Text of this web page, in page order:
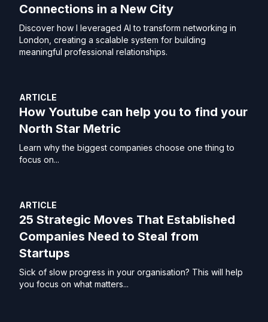
Connections in a New City
Discover how I leveraged AI to transform networking in
London, creating a scalable system for building
meaningful professional relationships.
ARTICLE
How Youtube can help you to find your
North Star Metric
Learn why the biggest companies choose one thing to
focus on...
ARTICLE
25 Strategic Moves That Established
Companies Need to Steal from
Startups
Sick of slow progress in your organisation? This will help
you focus on what matters...